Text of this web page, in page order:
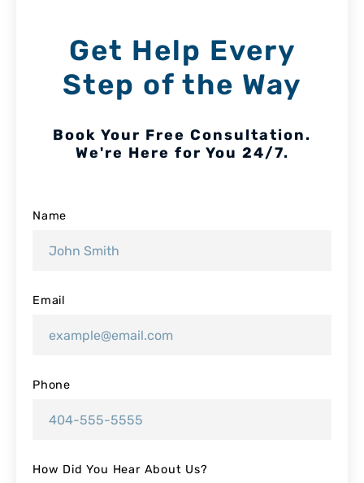
Get Help Every
Step of the Way
Book Your Free Consultation.
We're Here for You 24/7.
Name
Email
Phone
How Did You Hear About Us?